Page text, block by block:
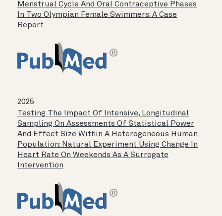
Menstrual Cycle And Oral Contraceptive Phases
In Two Olympian Female Swimmers: A Case
Report
2025
Testing The Impact Of Intensive, Longitudinal
Sampling On Assessments Of Statistical Power
And Effect Size Within A Heterogeneous Human
Population: Natural Experiment Using Change In
Heart Rate On Weekends As A Surrogate
Intervention